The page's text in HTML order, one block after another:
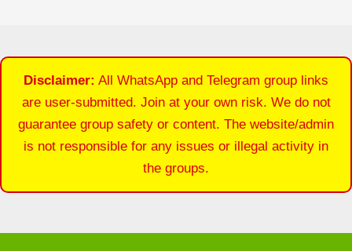
Disclaimer: All WhatsApp and Telegram group links
are user-submitted. Join at your own risk. We do not
guarantee group safety or content. The website/admin
is not responsible for any issues or illegal activity in
the groups.